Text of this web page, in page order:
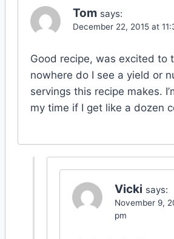
Tom says:
December 22, 2015 at
Good recipe, was excited to
nowhere do I see a yield or
servings this recipe makes.
my time if I get like a dozen
Vicki says:
November 9,
pm